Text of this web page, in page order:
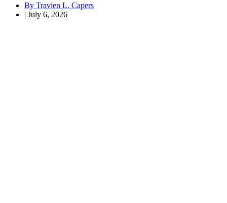
By Travien L. Capers
| July 6, 2026